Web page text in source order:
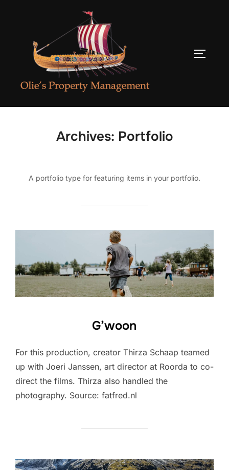
Archives: Portfolio
A portfolio type for featuring items in your portfolio.
G’woon
For this production, creator Thirza Schaap teamed
up with Joeri Janssen, art director at Roorda to co-
direct the films. Thirza also handled the
photography. Source: fatfred.nl